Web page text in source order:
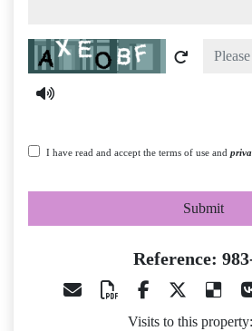
Captcha
I have read and accept the terms of use and
Submit
Reference:
Visits to this